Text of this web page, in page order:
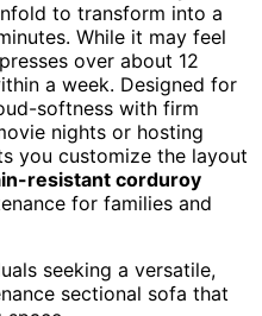
to transform into a
While it may feel
over about 12
a week. Designed for
softness with firm
nights or hosting
you customize the layout
resistant corduroy
for families and
seeking a versatile,
sectional sofa that